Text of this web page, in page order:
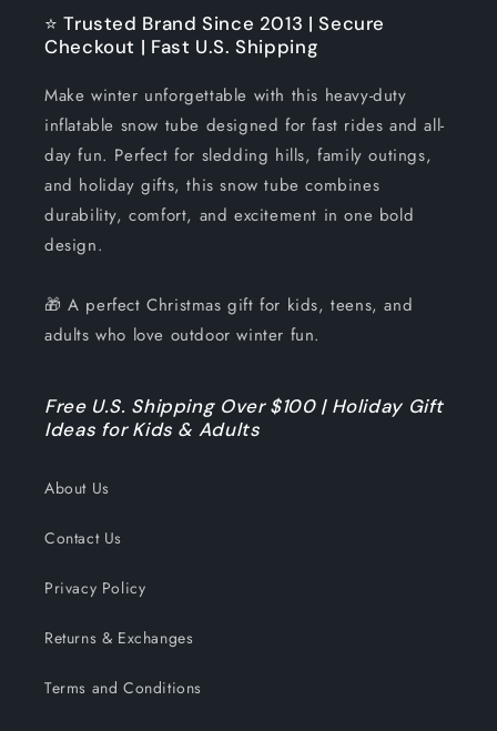
⭐ Trusted Brand Since 2013 | Secure
Checkout | Fast U.S. Shipping
Make winter unforgettable with this heavy-duty
inflatable snow tube designed for fast rides and all-
day fun. Perfect for sledding hills, family outings,
and holiday gifts, this snow tube combines
durability, comfort, and excitement in one bold
design.
🎁 A perfect Christmas gift for kids, teens, and
adults who love outdoor winter fun.
Free U.S. Shipping Over $100 | Holiday Gift
Ideas for Kids & Adults
About Us
Contact Us
Privacy Policy
Returns & Exchanges
Terms and Conditions